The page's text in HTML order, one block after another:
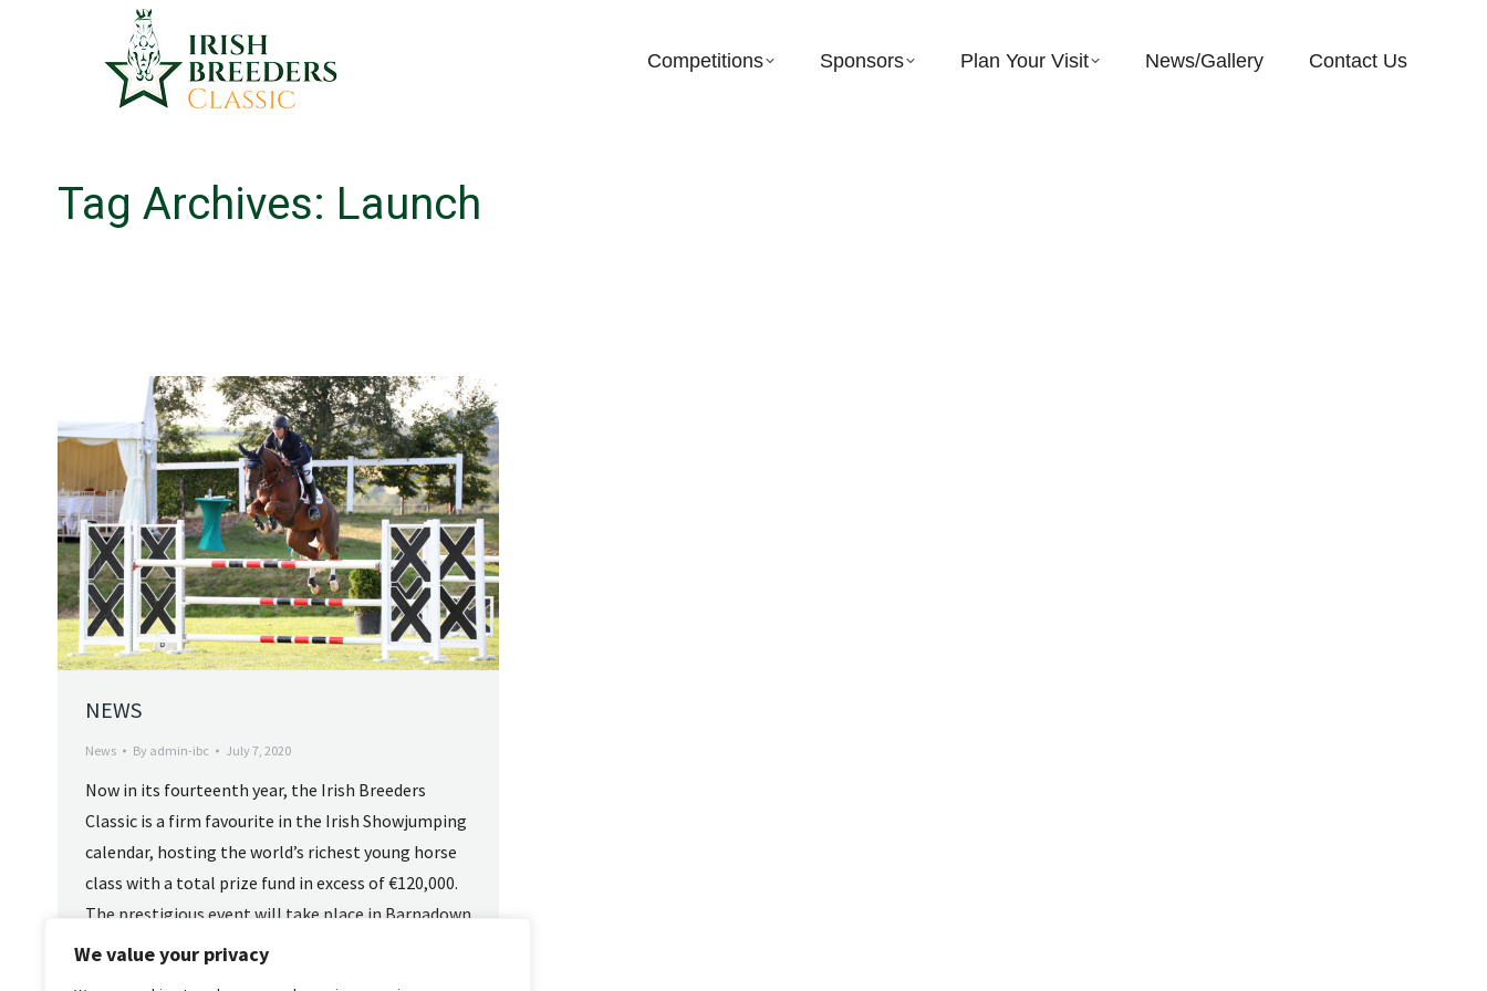
We value your privacy
Competitions Sponsors Plan Your Visit News/Gallery Contact Us
Tag Archives: Launch
NEWS
News By admin-ibc July 7, 2020
Now in its fourteenth year, the Irish Breeders
Classic is a firm favourite in the Irish Showjumping
calendar, hosting the world’s richest young horse
class with a total prize fund in excess of €120,000.
The prestigious event will take place in Barnadown
Showjumping near Gorey, Co Wexford from